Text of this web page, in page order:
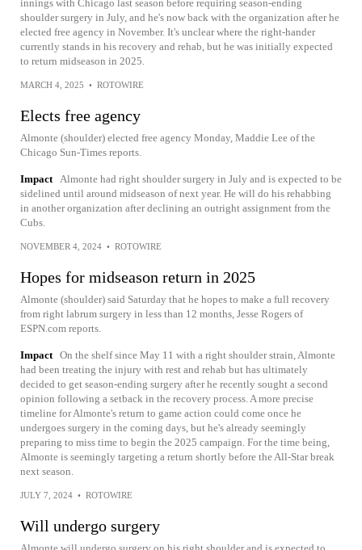
innings with Chicago last season before requiring season-ending
shoulder surgery in July, and he's now back with the organization after he
elected free agency in November. It's unclear where the right-hander
currently stands in his recovery and rehab, but he was initially expected
to return midseason in 2025.
MARCH 4, 2025 • ROTOWIRE
Elects free agency
Almonte (shoulder) elected free agency Monday, Maddie Lee of the
Chicago Sun-Times reports.
Impact Almonte had right shoulder surgery in July and is expected to be
sidelined until around midseason of next year. He will do his rehabbing
in another organization after declining an outright assignment from the
Cubs.
NOVEMBER 4, 2024 • ROTOWIRE
Hopes for midseason return in 2025
Almonte (shoulder) said Saturday that he hopes to make a full recovery
from right labrum surgery in less than 12 months, Jesse Rogers of
ESPN.com reports.
Impact On the shelf since May 11 with a right shoulder strain, Almonte
had been treating the injury with rest and rehab but has ultimately
decided to get season-ending surgery after he recently sought a second
opinion following a setback in the recovery process. A more precise
timeline for Almonte's return to game action could come once he
undergoes surgery in the coming days, but he's already seemingly
preparing to miss time to begin the 2025 campaign. For the time being,
Almonte is seemingly targeting a return shortly before the All-Star break
next season.
JULY 7, 2024 • ROTOWIRE
Will undergo surgery